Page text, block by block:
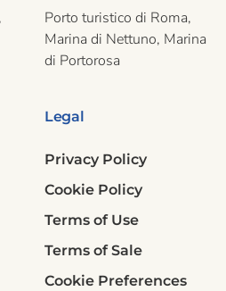
Porto turistico di Roma,
Marina di Nettuno, Marina
di Portorosa
Legal
Privacy Policy
Cookie Policy
Terms of Use
Terms of Sale
Cookie Preferences